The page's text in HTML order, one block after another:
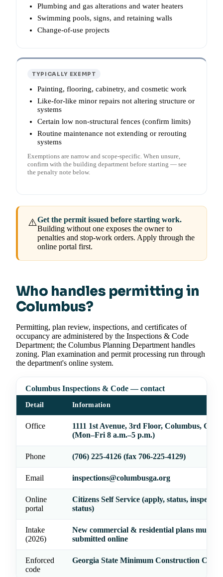
Plumbing and gas alterations and water heaters
Swimming pools, signs, and retaining walls
Change-of-use projects
TYPICALLY EXEMPT
Painting, flooring, cabinetry, and cosmetic work
Like-for-like minor repairs not altering structure or
systems
Certain low non-structural fences (confirm limits)
Routine maintenance not extending or rerouting
systems
Exemptions are narrow and scope-specific. When unsure,
confirm with the building department before starting — see
the penalty note below.
⚠️Get the permit issued before starting work.
Building without one exposes the owner to
penalties and stop-work orders. Apply through the
online portal first.
Who handles permitting in
Columbus?
Permitting, plan review, inspections, and certificates of
occupancy are administered by the Inspections & Code
Department; the Columbus Planning Department handles
zoning. Plan examination and permit processing run through
the department's online system.
Columbus Inspections & Code — contact
Detail Information
Office
1111 1st Avenue, 3rd Floor, Columbus, GA
(Mon–Fri 8 a.m.–5 p.m.)
Phone (706) 225-4126 (fax 706-225-4129)
Email inspections@columbusga.org
Online
portal
Citizens Self Service (apply, status,
status)
Intake
(2026)
New commercial & residential plans must be
submitted online
Enforced
code
Georgia State Minimum Construction Codes